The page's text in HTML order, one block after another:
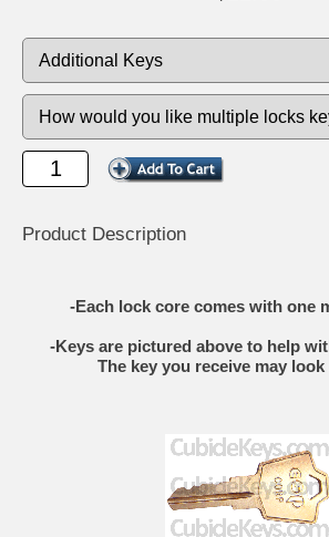
Product Description
-Each lock core comes with one
-Keys are pictured above to help
The key you receive may